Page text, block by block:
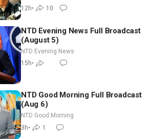
12h• 10
NTD Evening News Full Broadcast
(August 5)
NTD Evening News
15h•
NTD Good Morning Full Broadcast
(Aug 6)
NTD Good Morning
3h• 1